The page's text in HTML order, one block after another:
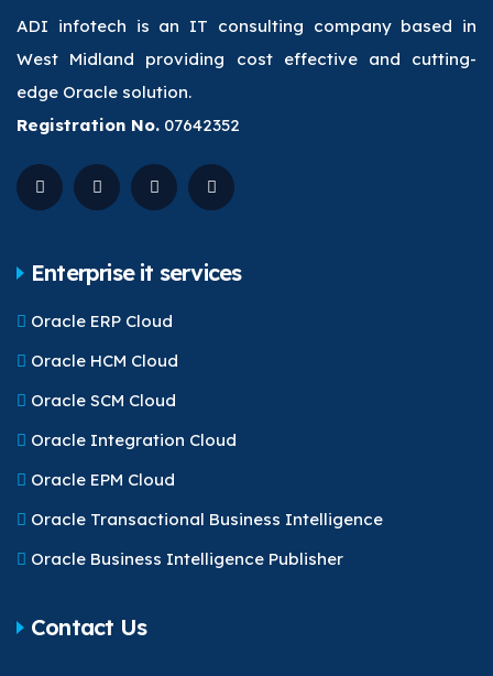
ADI infotech is an IT consulting company based in
West Midland providing cost effective and cutting-
edge Oracle solution.
Registration No. 07642352
Enterprise it services
Oracle ERP Cloud
Oracle HCM Cloud
Oracle SCM Cloud
Oracle Integration Cloud
Oracle EPM Cloud
Oracle Transactional Business Intelligence
Oracle Business Intelligence Publisher
Contact Us